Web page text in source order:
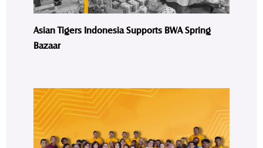
Asian Tigers Indonesia Supports BWA Spring
Bazaar